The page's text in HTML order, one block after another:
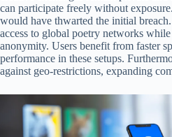
can participate freely without
would have thwarted the initial
access to global poetry networks
anonymity. Users benefit from faster
performance in these setups.
against geo-restrictions, expanding